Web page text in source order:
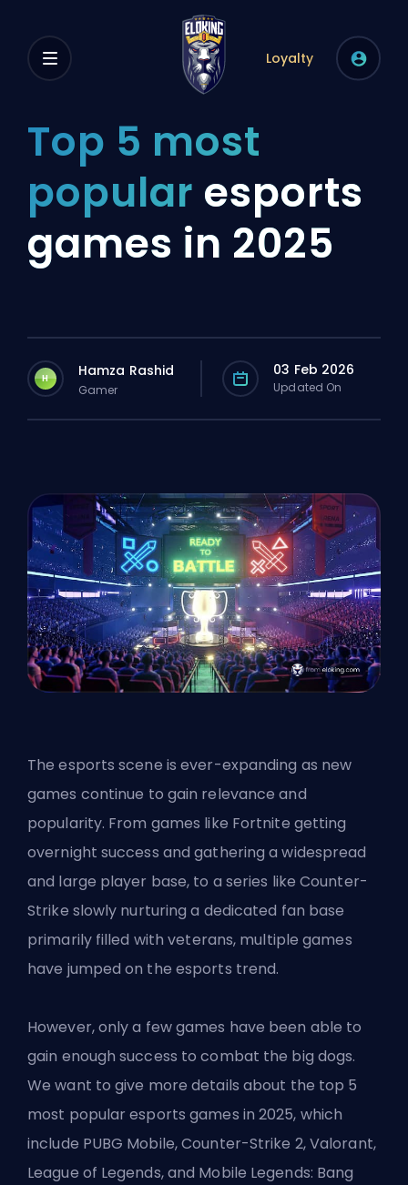
Loyalty
Top 5 most
popular esports
games in 2025
H Hamza Rashid
Gamer
03 Feb 2026
Updated On
The esports scene is ever-expanding as new
games continue to gain relevance and
popularity. From games like Fortnite getting
overnight success and gathering a widespread
and large player base, to a series like Counter-
Strike slowly nurturing a dedicated fan base
primarily filled with veterans, multiple games
have jumped on the esports trend.
However, only a few games have been able to
gain enough success to combat the big dogs.
We want to give more details about the top 5
most popular esports games in 2025, which
include PUBG Mobile, Counter-Strike 2, Valorant,
League of Legends, and Mobile Legends: Bang